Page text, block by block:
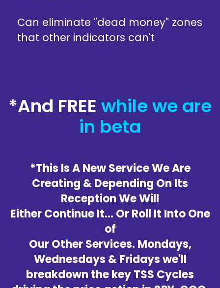
Can eliminate "dead money" zones
that other indicators can't
*And FREE while we are
in beta
*This Is A New Service We Are
Creating & Depending On Its
Reception We Will
Either Continue It... Or Roll It Into One
of
Our Other Services. Mondays,
Wednesdays & Fridays we'll
breakdown the key TSS Cycles